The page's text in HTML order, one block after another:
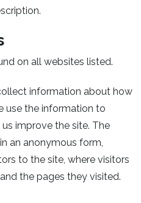
on all websites listed.
information about how
use the information to
improve the site. The
an anonymous form,
to the site, where visitors
the pages they visited.